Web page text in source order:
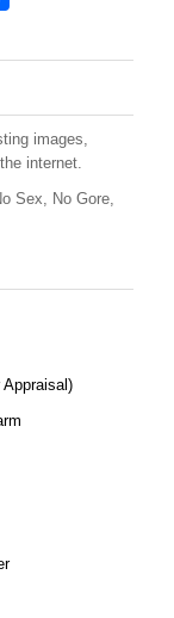
ar
e
images,
internet.
Sex, No Gore,